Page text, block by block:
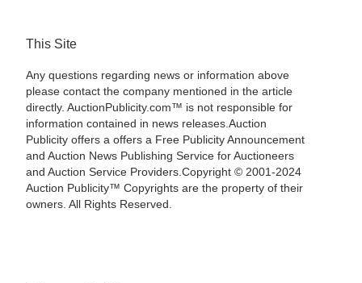
This Site
Any questions regarding news or information above
please contact the company mentioned in the article
directly. AuctionPublicity.com™ is not responsible for
information contained in news releases.Auction
Publicity offers a offers a Free Publicity Announcement
and Auction News Publishing Service for Auctioneers
and Auction Service Providers.Copyright © 2001-2024
Auction Publicity™ Copyrights are the property of their
owners. All Rights Reserved.